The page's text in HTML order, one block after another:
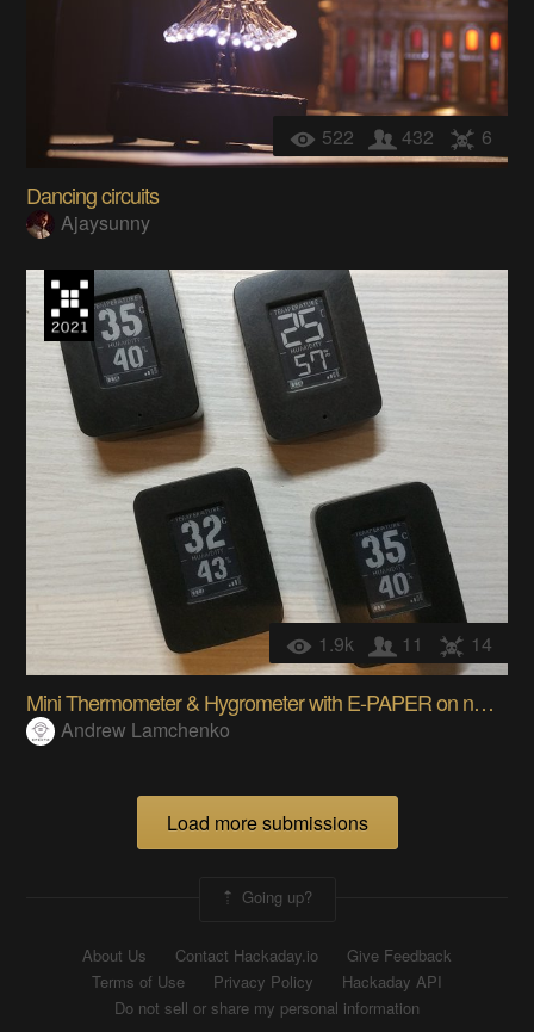
522 432 6
Dancing circuits
Ajaysunny
1.9k 11 14
Mini Thermometer & Hygrometer with E-PAPER on nRF5
Andrew Lamchenko
Load more submissions
Going up?
About Us Contact Hackaday.io
Give Feedback
Terms of Use
Privacy Policy
Hackaday API
Do not sell or share my personal information